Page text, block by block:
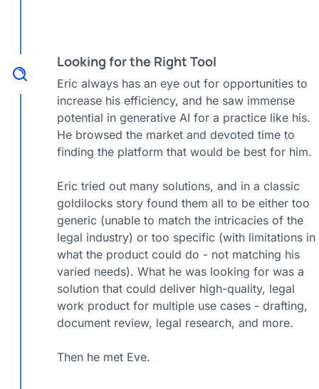
Looking for the Right Tool
Eric always has an eye out for opportunities to
increase his efficiency, and he saw immense
potential in generative AI for a practice like his.
He browsed the market and devoted time to
finding the platform that would be best for him.
Eric tried out many solutions, and in a classic
goldilocks story found them all to be either too
generic (unable to match the intricacies of the
legal industry) or too specific (with limitations in
what the product could do - not matching his
varied needs). What he was looking for was a
solution that could deliver high-quality, legal
work product for multiple use cases - drafting,
document review, legal research, and more.
Then he met Eve.